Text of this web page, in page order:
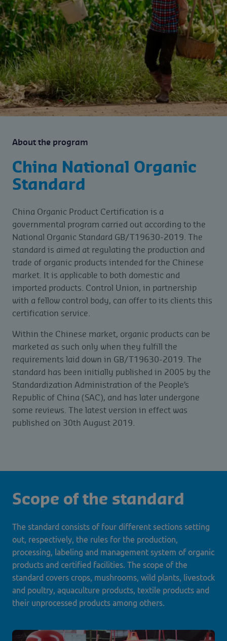
About the program
China National Organic
Standard
China Organic Product Certification is a
governmental program carried out according to the
National Organic Standard GB/T19630-2019. The
standard is aimed at regulating the production and
trade of organic products intended for the Chinese
market. It is applicable to both domestic and
imported products. Control Union, in partnership
with a fellow control body, can offer to its clients this
certification service.
Within the Chinese market, organic products can be
marketed as such only when they fulfill the
requirements laid down in GB/T19630-2019. The
standard has been initially published in 2005 by the
Standardization Administration of the People’s
Republic of China (SAC), and has later undergone
some reviews. The latest version in effect was
published on 30th August 2019.
Scope of the standard
The standard consists of four different sections setting
out, respectively, the rules for the production,
processing, labeling and management system of organic
products and certified facilities. The scope of the
standard covers crops, mushrooms, wild plants, livestock
and poultry, aquaculture products, textile products and
their unprocessed products among others.